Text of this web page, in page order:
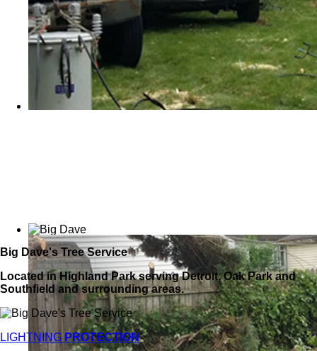
Big Dave's Tree Service
Located in Highland Park serving Detroit, Oak Park and
Southfield and surrounding areas.
LIGHTNING PROTECTION